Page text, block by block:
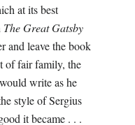
at its best
The Great Gatsby
and leave the book
of fair family, the
write as he
style of Sergius
it became . . .